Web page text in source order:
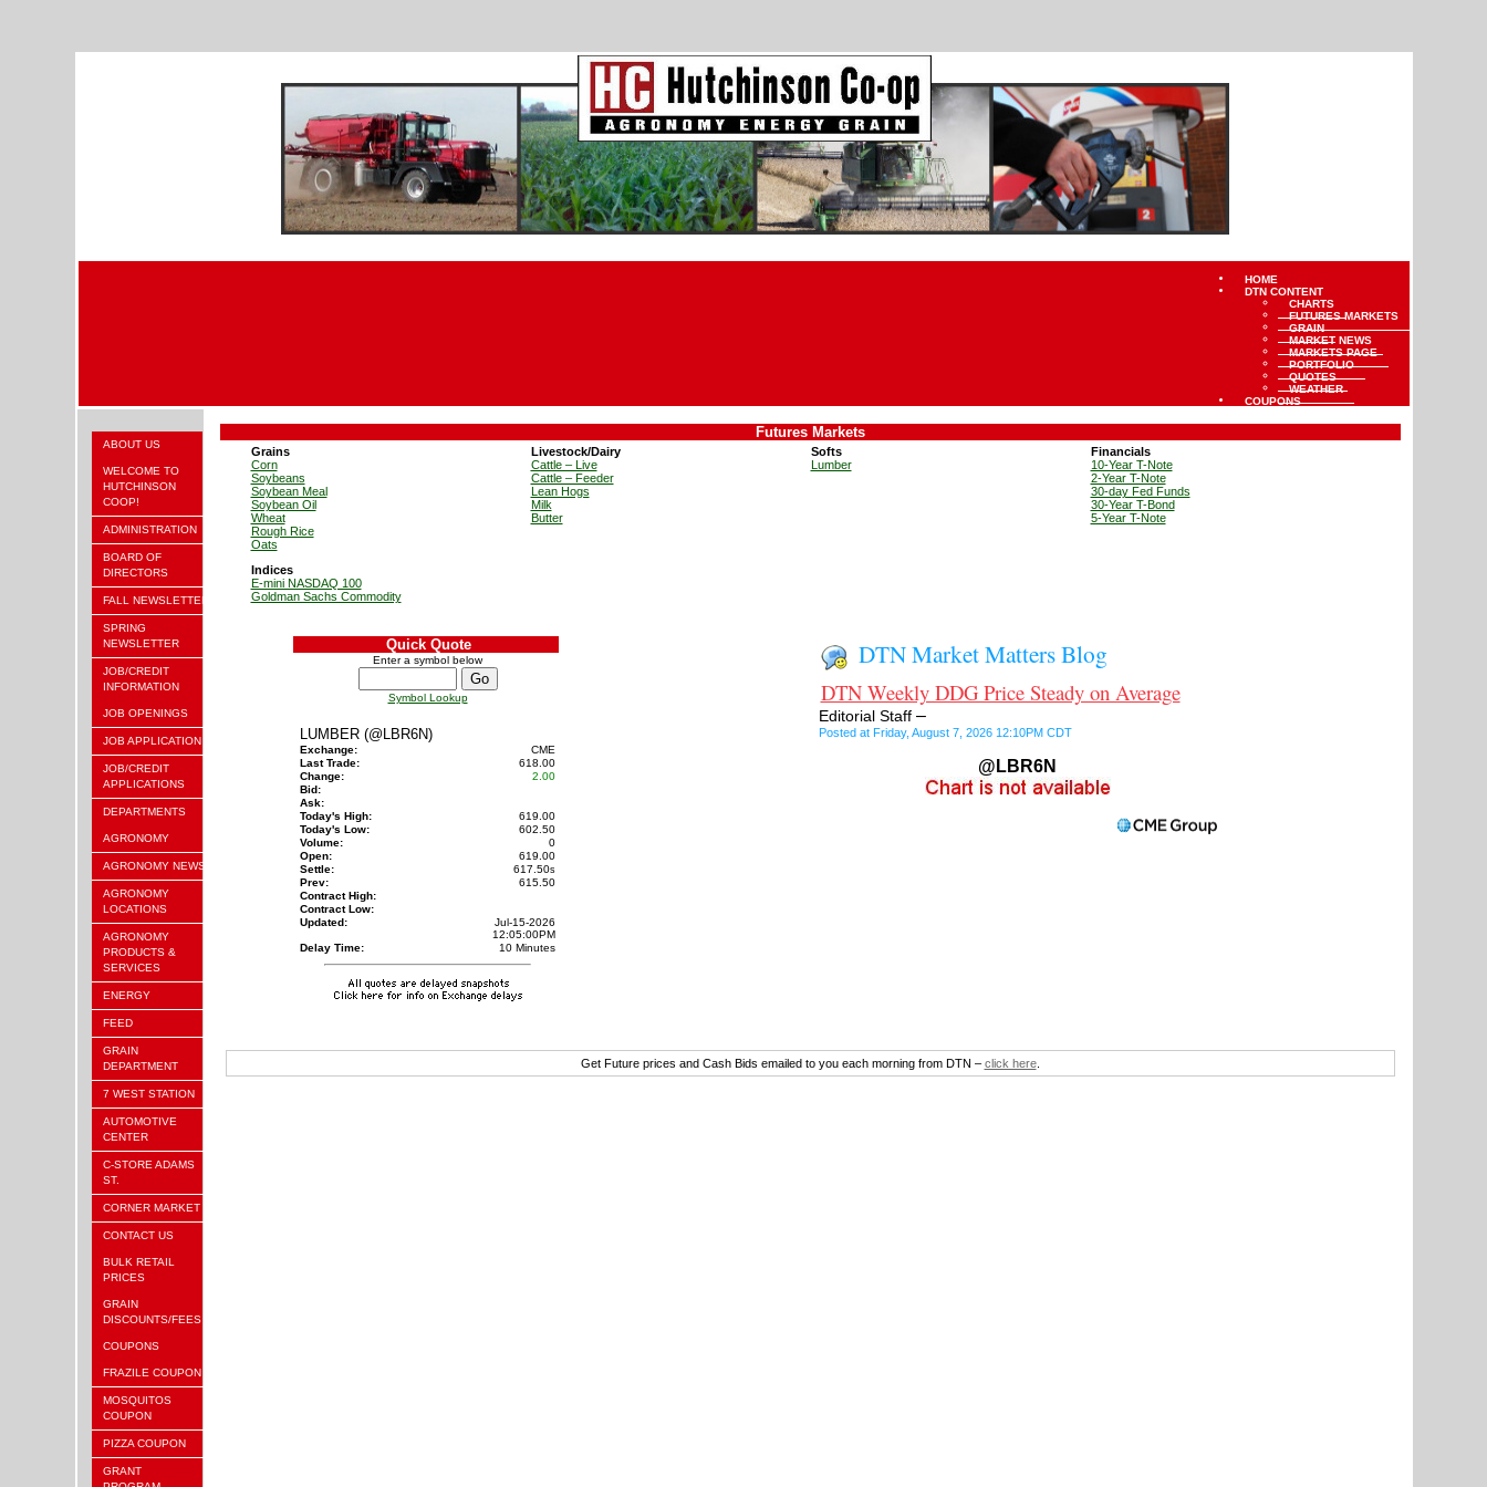
HOME
DTN CONTENT
CHARTS
FUTURES MARKETS
GRAIN
MARKET NEWS
MARKETS PAGE
PORTFOLIO
QUOTES
WEATHER
COUPONS
ABOUT US
WELCOME TO
HUTCHINSON
COOP!
ADMINISTRATION
BOARD OF
DIRECTORS
FALL NEWSLETTER
SPRING
NEWSLETTER
JOB/CREDIT
INFORMATION
JOB OPENINGS
JOB APPLICATION
JOB/CREDIT
APPLICATIONS
DEPARTMENTS
AGRONOMY
AGRONOMY NEWS
AGRONOMY
LOCATIONS
AGRONOMY
PRODUCTS &
SERVICES
ENERGY
FEED
GRAIN
DEPARTMENT
7 WEST STATION
AUTOMOTIVE
CENTER
C-STORE ADAMS
ST.
CORNER MARKET
CONTACT US
BULK RETAIL
PRICES
GRAIN
DISCOUNTS/FEES
COUPONS
FRAZILE COUPON
MOSQUITOS
COUPON
PIZZA COUPON
GRANT
Futures Markets
Grains
Corn
Soybeans
Soybean Meal
Soybean Oil
Wheat
Rough Rice
Oats
Livestock/Dairy
Cattle – Live
Cattle – Feeder
Lean Hogs
Milk
Butter
Softs
Lumber
Financials
10-Year T-Note
2-Year T-Note
30-day Fed Funds
30-Year T-Bond
5-Year T-Note
Indices
E-mini NASDAQ 100
Goldman Sachs Commodity
Quick Quote
Enter a symbol below
Symbol Lookup
LUMBER (@LBR6N)
Exchange:
CME
Last Trade:
618.00
Change:
2.00
Bid:
Ask:
Today's High:
619.00
Today's Low:
602.50
Volume:
0
Open:
619.00
Settle:
617.50s
Prev:
615.50
Contract High:
Contract Low:
Updated:
Jul-15-2026
12:05:00PM
Delay Time:
10 Minutes
DTN Market Matters Blog
DTN Weekly DDG Price Steady on Average
Editorial Staff–
Posted at Friday, August 7, 2026 12:10PM CDT
@LBR6N
Get Future prices and Cash Bids emailed to you each morning from DTN – click here.